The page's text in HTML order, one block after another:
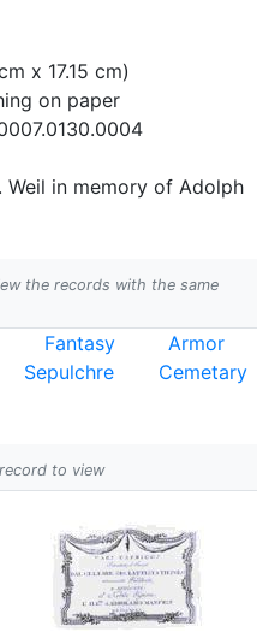
x 17.15 cm)
on paper
Weil in memory of Adolph
the records with the same
Fantasy
Armor
Sepulchre
Cemetary
to view